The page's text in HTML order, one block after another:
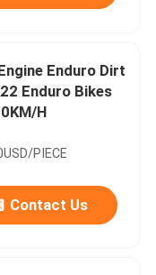
Enduro Dirt
Enduro Bikes
H
PIECE
Contact Us